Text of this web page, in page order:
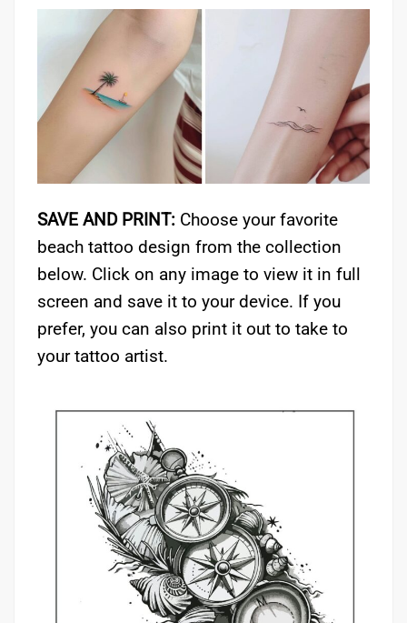
SAVE AND PRINT: Choose your favorite
beach tattoo design from the collection
below. Click on any image to view it in full
screen and save it to your device. If you
prefer, you can also print it out to take to
your tattoo artist.